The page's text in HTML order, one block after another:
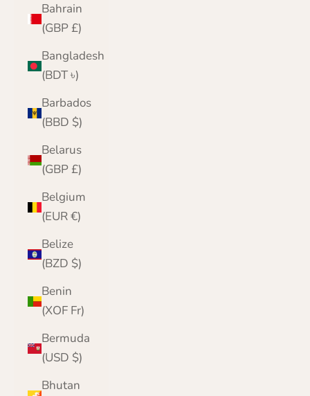
Bahrain
(GBP £)
Bangladesh
(BDT ৳)
Barbados
(BBD $)
Belarus
(GBP £)
Belgium
(EUR €)
Belize
(BZD $)
Benin
(XOF Fr)
Bermuda
(USD $)
Bhutan